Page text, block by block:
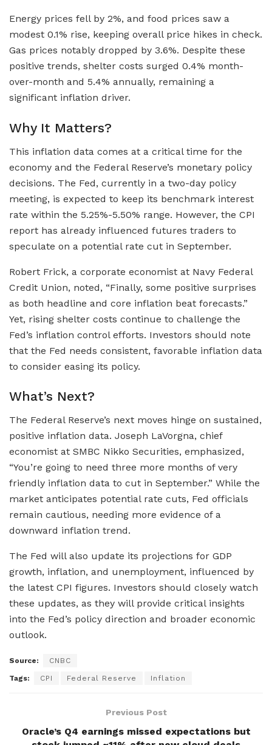
Energy prices fell by 2%, and food prices saw a
modest 0.1% rise, keeping overall price hikes in check.
Gas prices notably dropped by 3.6%. Despite these
positive trends, shelter costs surged 0.4% month-
over-month and 5.4% annually, remaining a
significant inflation driver.
Why It Matters?
This inflation data comes at a critical time for the
economy and the Federal Reserve’s monetary policy
decisions. The Fed, currently in a two-day policy
meeting, is expected to keep its benchmark interest
rate within the 5.25%-5.50% range. However, the CPI
report has already influenced futures traders to
speculate on a potential rate cut in September.
Robert Frick, a corporate economist at Navy Federal
Credit Union, noted, “Finally, some positive surprises
as both headline and core inflation beat forecasts.”
Yet, rising shelter costs continue to challenge the
Fed’s inflation control efforts. Investors should note
that the Fed needs consistent, favorable inflation data
to consider easing its policy.
What’s Next?
The Federal Reserve’s next moves hinge on sustained,
positive inflation data. Joseph LaVorgna, chief
economist at SMBC Nikko Securities, emphasized,
“You’re going to need three more months of very
friendly inflation data to cut in September.” While the
market anticipates potential rate cuts, Fed officials
remain cautious, needing more evidence of a
downward inflation trend.
The Fed will also update its projections for GDP
growth, inflation, and unemployment, influenced by
the latest CPI figures. Investors should closely watch
these updates, as they will provide critical insights
into the Fed’s policy direction and broader economic
outlook.
Source: CNBC
Tags: CPI Federal Reserve Inflation
Previous Post
Oracle’s Q4 earnings missed expectations but